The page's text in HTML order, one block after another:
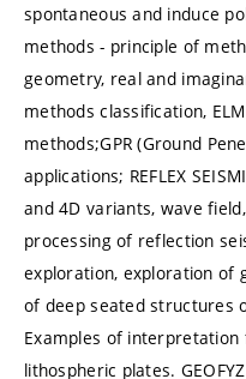
spontaneous and induce
methods - principle of
geometry, real and
methods classification,
methods;GPR (Ground
applications; REFLEX
and 4D variants, wave
processing of reflection
exploration, exploration of
of deep seated structures
Examples of
lithospheric plates.